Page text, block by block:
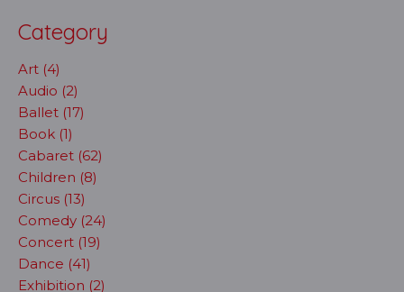
Category
Art (4)
Audio (2)
Ballet (17)
Book (1)
Cabaret (62)
Children (8)
Circus (13)
Comedy (24)
Concert (19)
Dance (41)
Exhibition (2)